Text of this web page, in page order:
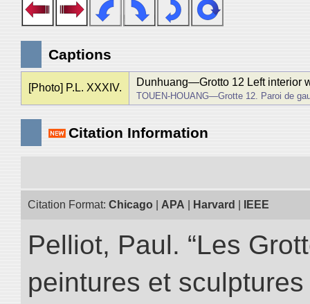
Captions
[Photo] P.L. XXXIV. Dunhuang―Grotto 12 Left interior
TOUEN-HOUANG―Grotte 12. Paroi de
Citation Information
Citation Format: Chicago APA Harvard IEEE
Pelliot, Paul. “Les
peintures et